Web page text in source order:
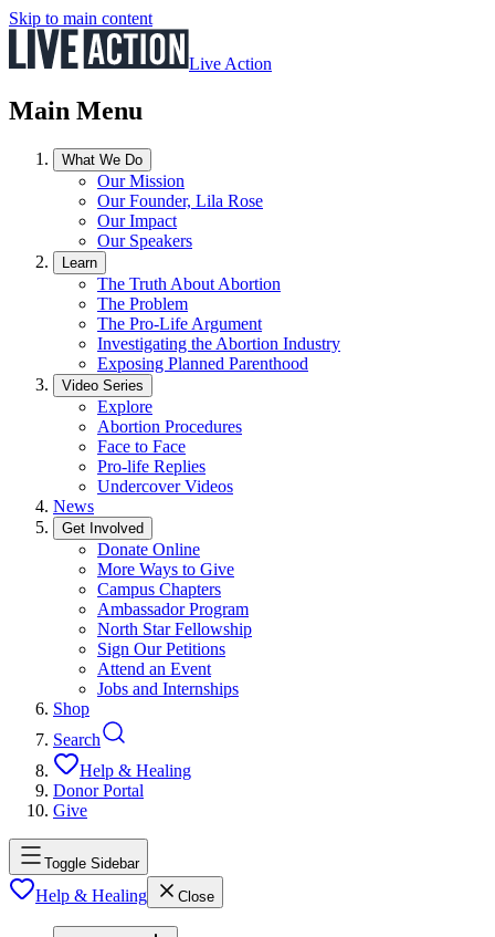
Skip to main content
Live Action
Main Menu
What We Do
Our Mission
Our Founder, Lila Rose
Our Impact
Our Speakers
Learn
The Truth About Abortion
The Problem
The Pro-Life Argument
Investigating the Abortion Industry
Exposing Planned Parenthood
Video Series
Explore
Abortion Procedures
Face to Face
Pro-life Replies
Undercover Videos
News
Get Involved
Donate Online
More Ways to Give
Campus Chapters
Ambassador Program
North Star Fellowship
Sign Our Petitions
Attend an Event
Jobs and Internships
Shop
Search
Help & Healing
Donor Portal
Give
Toggle Sidebar
Help & Healing Close